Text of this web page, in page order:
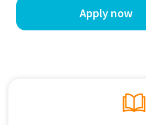
Apply now